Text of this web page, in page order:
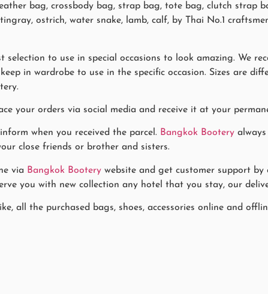
bag, crossbody bag, strap bag, tote bag, clutch strap
ostrich, water snake, lamb, calf, by Thai No.1
selection to use in special occasions to look amazing. We
in wardrobe to use in the specific occasion. Sizes are
your orders via social media and receive it at your
when you received the parcel. Bangkok Bootery
close friends or brother and sisters.
via Bangkok Bootery website and get customer support
you with new collection any hotel that you stay, our
all the purchased bags, shoes, accessories online and